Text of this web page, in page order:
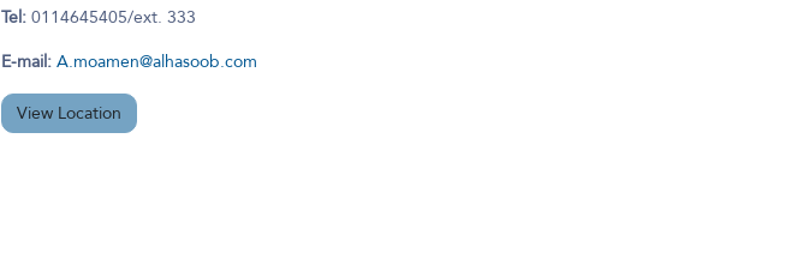
Tel:0114645405/ext. 333
E-mail:A.moamen@alhasoob.com
View Location